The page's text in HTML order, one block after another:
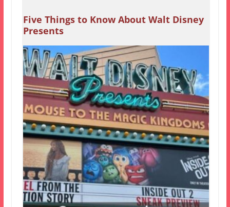
Five Things to Know About Walt Disney
Presents